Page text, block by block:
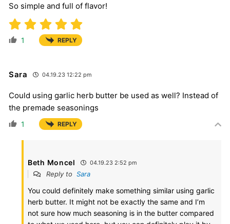
So simple and full of flavor!
1 REPLY
Sara 04.19.23 12:22 pm
Could using garlic herb butter be used as well? Instead of
the premade seasonings
1 REPLY
Beth Moncel 04.19.23 2:52 pm
Reply to Sara
You could definitely make something similar using garlic
herb butter. It might not be exactly the same and I’m
not sure how much seasoning is in the butter compared